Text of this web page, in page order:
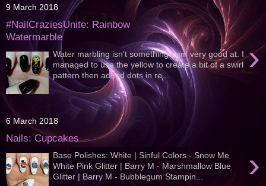
9 March 2018
#NailCraziesUnite: Rainbow
Watermarble
›
Water marbling isn't something I am very good at. I
managed to use the yellow to create a bit of a swirl
pattern then added dots in re...
6 March 2018
Nails: Cupcakes
›
Base Polishes: White | Sinful Colors - Snow Me
White Pink Glitter | Barry M - Marshmallow Blue
Glitter | Barry M - Bubblegum Stampin...